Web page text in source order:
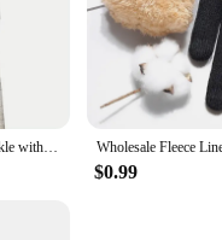
1pc Christmas Curtain Buckle with Snowman Cute Curtain Decoration Creative Curtain Buckle for Home Window Christmas Decoration
$0.99